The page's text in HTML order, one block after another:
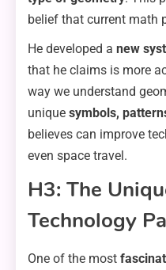
belief that current math
He developed a new
that he claims is more
way we understand
unique symbols,
believes can improve
even space travel.
H3: The
Technology
One of the most